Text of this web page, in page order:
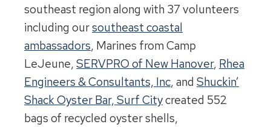
southeast region along with 37 volunteers
including oursoutheast coastal
ambassadors, Marines from Camp
LeJeune, SERVPRO of New Hanover, Rhea
Engineers & Consultants, Inc, and Shuckin’
Shack Oyster Bar, Surf Citycreated 552
bags of recycled oyster shells,